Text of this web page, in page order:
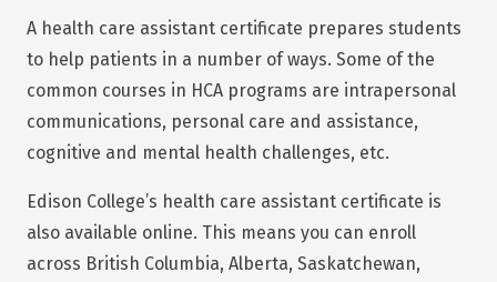
A health care assistant certificate prepares students
to help patients in a number of ways. Some of the
common courses in HCA programs are intrapersonal
communications, personal care and assistance,
cognitive and mental health challenges, etc.
Edison College’s health care assistant certificate is
also available online. This means you can enroll
across British Columbia, Alberta, Saskatchewan,